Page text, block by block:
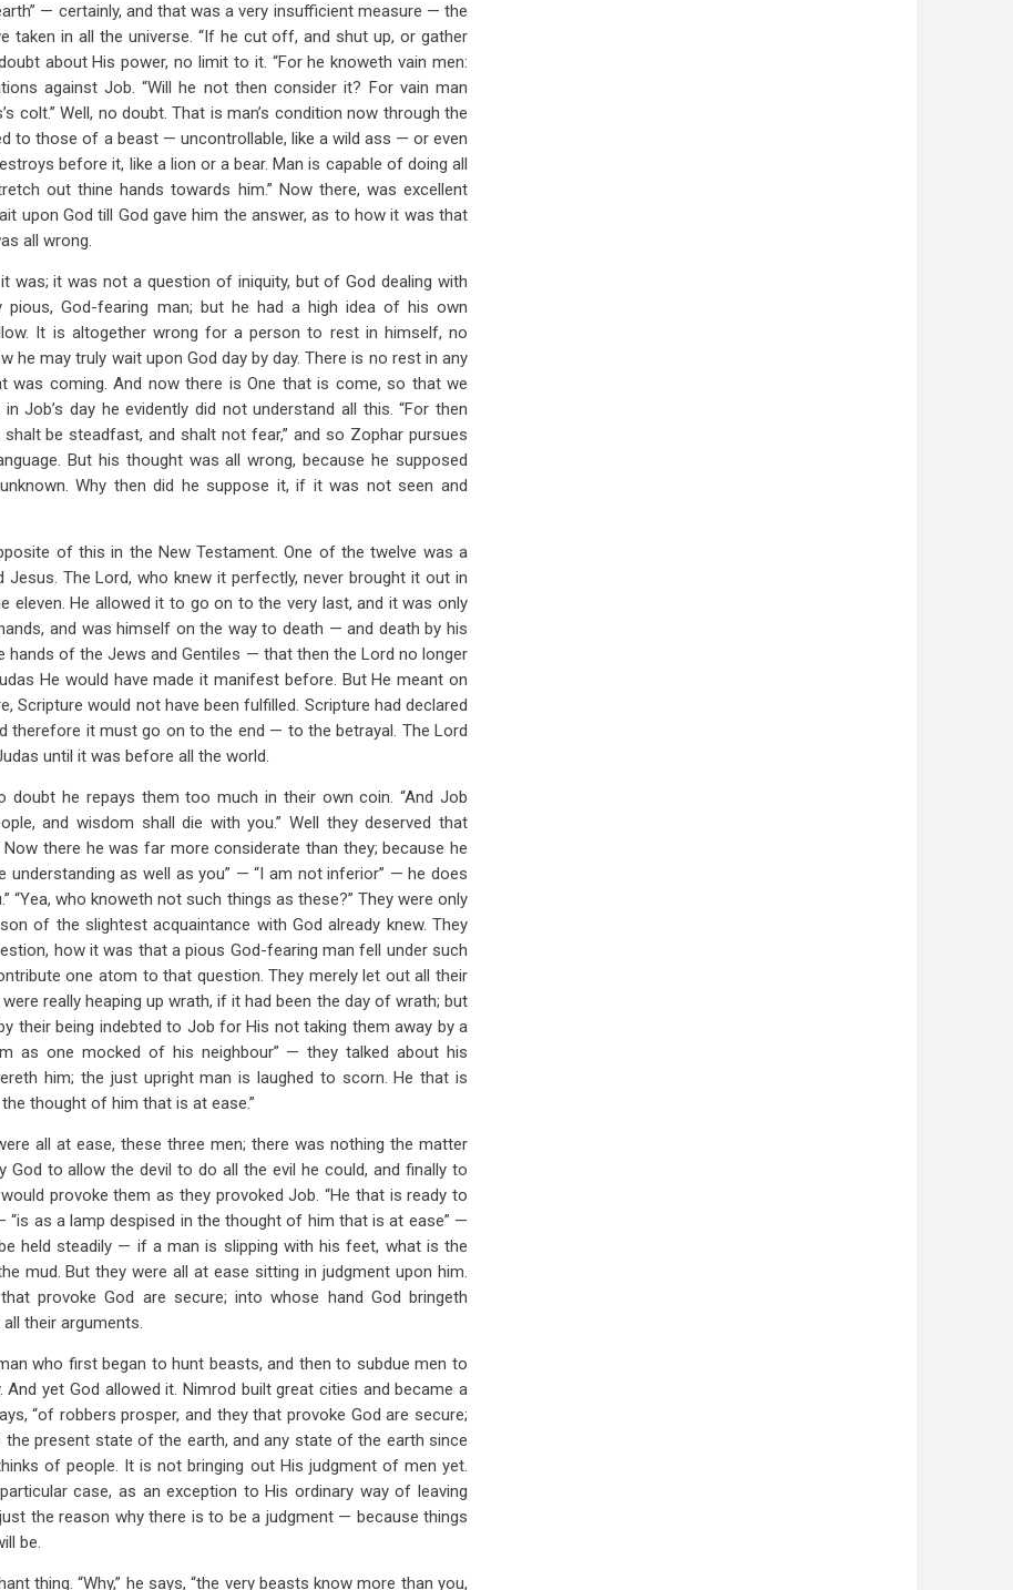
— certainly, and that was a very insufficient measure — the
taken in all the universe. “If he cut off, and shut up, or gather
about His power, no limit to it. “For he knoweth vain men:
against Job. “Will he not then consider it? For vain man
colt.” Well, no doubt. That is man’s condition now through the
to those of a beast — uncontrollable, like a wild ass — or even
before it, like a lion or a bear. Man is capable of doing all
out thine hands towards him.” Now there, was excellent
upon God till God gave him the answer, as to how it was that
all wrong.
was; it was not a question of iniquity, but of God dealing with
God-fearing man; but he had a high idea of his own
It is altogether wrong for a person to rest in himself, no
he may truly wait upon God day by day. There is no rest in any
was coming. And now there is One that is come, so that we
Job’s day he evidently did not understand all this. “For then
be steadfast, and shalt not fear,” and so Zophar pursues
But his thought was all wrong, because he supposed
Why then did he suppose it, if it was not seen and
of this in the New Testament. One of the twelve was a
The Lord, who knew it perfectly, never brought it out in
He allowed it to go on to the very last, and it was only
and was himself on the way to death — and death by his
hands of the Jews and Gentiles — that then the Lord no longer
He would have made it manifest before. But He meant on
would not have been fulfilled. Scripture had declared
therefore it must go on to the end — to the betrayal. The Lord
until it was before all the world.
he repays them too much in their own coin. “And Job
and wisdom shall die with you.” Well they deserved that
Now there he was far more considerate than they; because he
understanding as well as you” — “I am not inferior” — he does
“Yea, who knoweth not such things as these?” They were only
of the slightest acquaintance with God already knew. They
how it was that a pious God-fearing man fell under such
one atom to that question. They merely let out all their
really heaping up wrath, if it had been the day of wrath; but
their being indebted to Job for His not taking them away by a
as one mocked of his neighbour” — they talked about his
him; the just upright man is laughed to scorn. He that is
thought of him that is at ease.”
all at ease, these three men; there was nothing the matter
God to allow the devil to do all the evil he could, and finally to
provoke them as they provoked Job. “He that is ready to
as a lamp despised in the thought of him that is at ease” —
held steadily — if a man is slipping with his feet, what is the
mud. But they were all at ease sitting in judgment upon him.
provoke God are secure; into whose hand God bringeth
their arguments.
who first began to hunt beasts, and then to subdue men to
yet God allowed it. Nimrod built great cities and became a
“of robbers prosper, and they that provoke God are secure;
the present state of the earth, and any state of the earth since
of people. It is not bringing out His judgment of men yet.
case, as an exception to His ordinary way of leaving
the reason why there is to be a judgment — because things
be.
thing. “Why,” he says, “the very beasts know more than you,